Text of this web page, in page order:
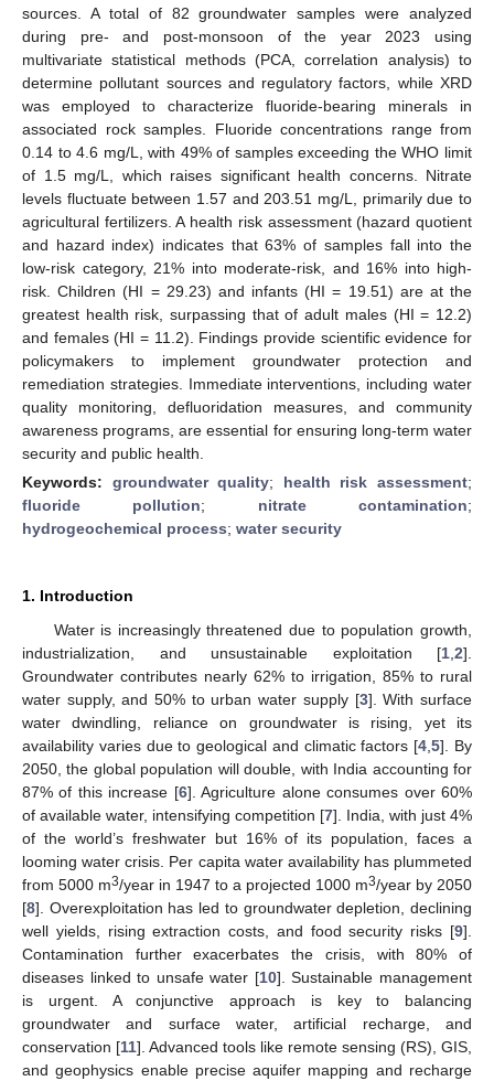
sources. A total of 82 groundwater samples were analyzed
during pre- and post-monsoon of the year 2023 using
multivariate statistical methods (PCA, correlation analysis) to
determine pollutant sources and regulatory factors, while XRD
was employed to characterize fluoride-bearing minerals in
associated rock samples. Fluoride concentrations range from
0.14 to 4.6 mg/L, with 49% of samples exceeding the WHO limit
of 1.5 mg/L, which raises significant health concerns. Nitrate
levels fluctuate between 1.57 and 203.51 mg/L, primarily due to
agricultural fertilizers. A health risk assessment (hazard quotient
and hazard index) indicates that 63% of samples fall into the
low-risk category, 21% into moderate-risk, and 16% into high-
risk. Children (HI = 29.23) and infants (HI = 19.51) are at the
greatest health risk, surpassing that of adult males (HI = 12.2)
and females (HI = 11.2). Findings provide scientific evidence for
policymakers to implement groundwater protection and
remediation strategies. Immediate interventions, including water
quality monitoring, defluoridation measures, and community
awareness programs, are essential for ensuring long-term water
security and public health.
Keywords: groundwater quality; health risk assessment;
fluoride pollution; nitrate contamination;
hydrogeochemical process; water security
1. Introduction
Water is increasingly threatened due to population growth,
industrialization, and unsustainable exploitation [1 2].
Groundwater contributes nearly 62% to irrigation, 85% to rural
water supply, and 50% to urban water supply [3]. With surface
water dwindling, reliance on groundwater is rising, yet its
availability varies due to geological and climatic factors [4 ,5]. By
2050, the global population will double, with India accounting for
87% of this increase [6]. Agriculture alone consumes over 60%
of available water, intensifying competition [7]. India, with just 4%
of the world’s freshwater but 16% of its population, faces a
looming water crisis. Per capita water availability has plummeted
from 5000 m3/year in 1947 to a projected 1000 m3/year by 2050
[8]. Overexploitation has led to groundwater depletion, declining
well yields, rising extraction costs, and food security risks [9].
Contamination further exacerbates the crisis, with 80% of
diseases linked to unsafe water [10]. Sustainable management
is urgent. A conjunctive approach is key to balancing
groundwater and surface water, artificial recharge, and
conservation [11]. Advanced tools like remote sensing (RS), GIS,
and geophysics enable precise aquifer mapping and recharge